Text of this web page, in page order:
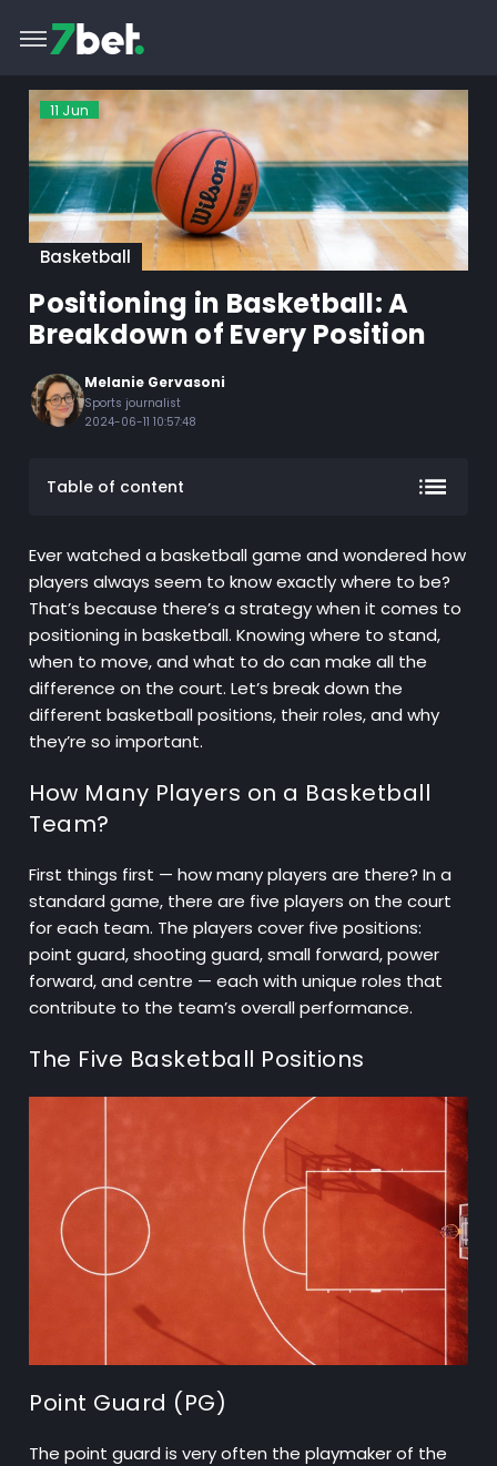
11 Jun
Basketball
Positioning in Basketball: A
Breakdown of Every Position
Melanie Gervasoni
Sports journalist
2024-06-11 10:57:48
Table of content
Ever watched a basketball game and wondered how
players always seem to know exactly where to be?
That’s because there’s a strategy when it comes to
positioning in basketball. Knowing where to stand,
when to move, and what to do can make all the
difference on the court. Let’s break down the
different basketball positions, their roles, and why
they’re so important.
How Many Players on a Basketball
Team?
First things first — how many players are there? In a
standard game, there are five players on the court
for each team. The players cover five positions:
point guard, shooting guard, small forward, power
forward, and centre — each with unique roles that
contribute to the team’s overall performance.
The Five Basketball Positions
Point Guard (PG)
The point guard is very often the playmaker of the